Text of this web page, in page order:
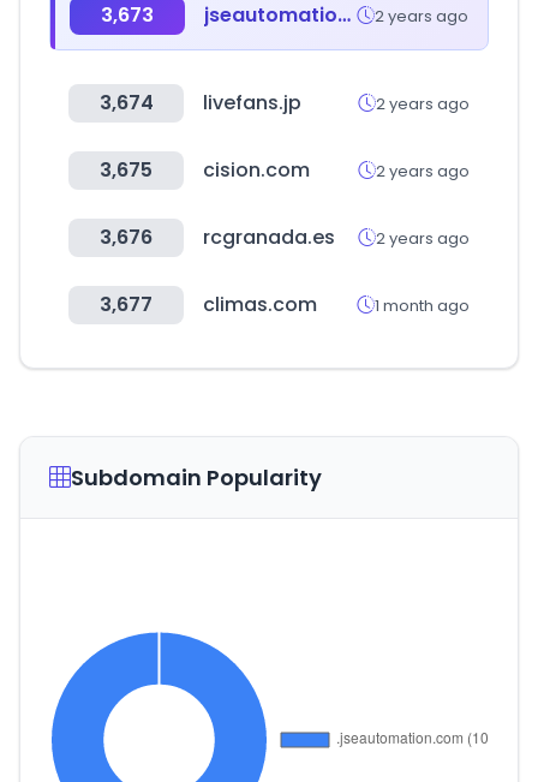
3,673 jseautomation.com 2 years ago
3,674 livefans.jp 2 years ago
3,675 cision.com 2 years ago
3,676 rcgranada.es 2 years ago
3,677 climas.com 1 month ago
Subdomain Popularity